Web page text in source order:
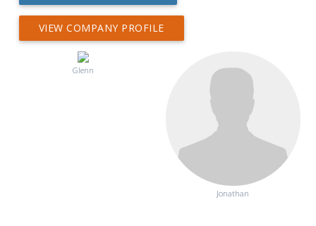
VIEW COMPANY PROFILE
Glenn
Jonathan